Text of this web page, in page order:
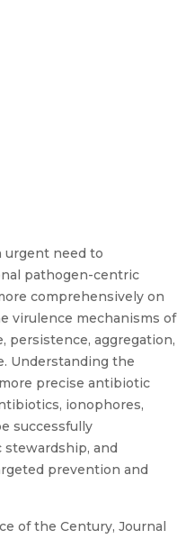
urgent need to
pathogen-centric
comprehensively on
virulence mechanisms of
persistence, aggregation,
Understanding the
precise antibiotic
ionophores,
successfully
and
prevention and
of the Century, Journal